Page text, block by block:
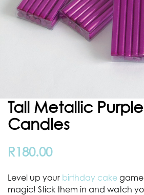
Tall Metallic Purple
Candles
R180.00
Level up your birthday cake
magic! Stick them in and watch